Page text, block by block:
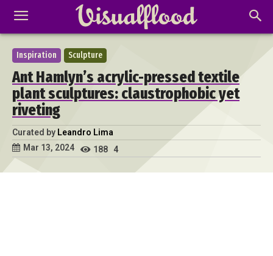
Inspiration Sculpture
Ant Hamlyn’s acrylic-pressed textile
plant sculptures: claustrophobic yet
riveting
Curated by Leandro Lima
Mar 13, 2024
188 4